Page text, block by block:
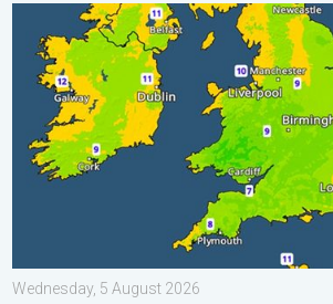
More comfortable night's sleep.
Wednesday, 5 August 2026